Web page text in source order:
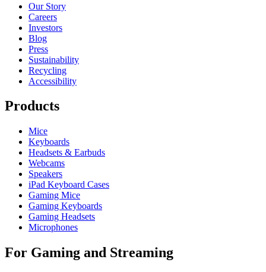
Our Story
Careers
Investors
Blog
Press
Sustainability
Recycling
Accessibility
Products
Mice
Keyboards
Headsets & Earbuds
Webcams
Speakers
iPad Keyboard Cases
Gaming Mice
Gaming Keyboards
Gaming Headsets
Microphones
For Gaming and Streaming